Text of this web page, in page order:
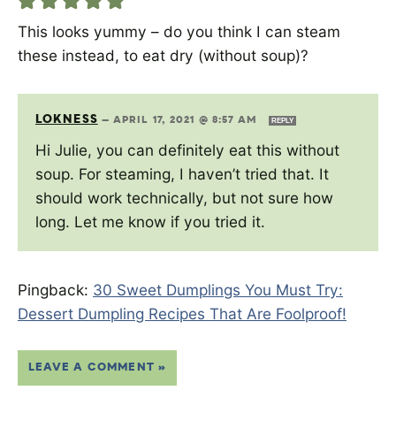
This looks yummy – do you think I can steam
these instead, to eat dry (without soup)?
LOKNESS—APRIL 17, 2021 @ 8:57 AM REPLY
Hi Julie, you can definitely eat this without
soup. For steaming, I haven’t tried that. It
should work technically, but not sure how
long. Let me know if you tried it.
Pingback: 30 Sweet Dumplings You Must Try:
Dessert Dumpling Recipes That Are Foolproof!
LEAVE A COMMENT »